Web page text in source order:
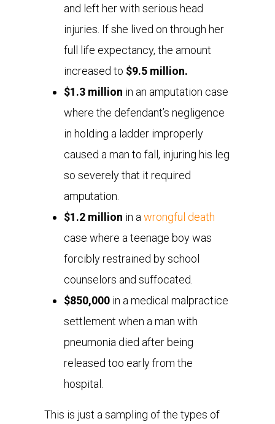
and left her with serious head
injuries. If she lived on through her
full life expectancy, the amount
increased to $9.5 million.
$1.3 million in an amputation case
where the defendant’s negligence
in holding a ladder improperly
caused a man to fall, injuring his leg
so severely that it required
amputation.
$1.2 million in a wrongful death
case where a teenage boy was
forcibly restrained by school
counselors and suffocated.
$850,000 in a medical malpractice
settlement when a man with
pneumonia died after being
released too early from the
hospital.
This is just a sampling of the types of